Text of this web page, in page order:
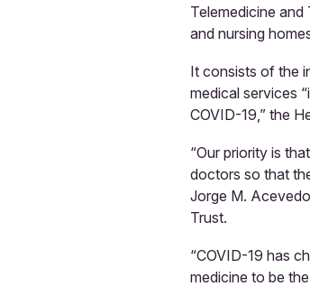
Telemedicine
and nursing
It consists of the
medical services
COVID-19,” the
“Our priority is
doctors so that
Jorge M.
Trust.
“COVID-19 has
medicine to be